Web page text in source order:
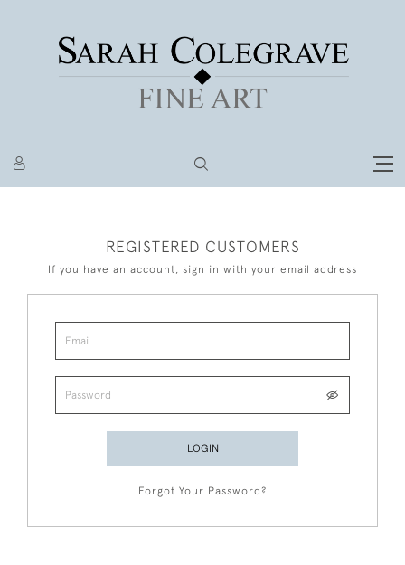
REGISTERED CUSTOMERS
If you have an account, sign in with your email address
LOGIN
Forgot Your Password?